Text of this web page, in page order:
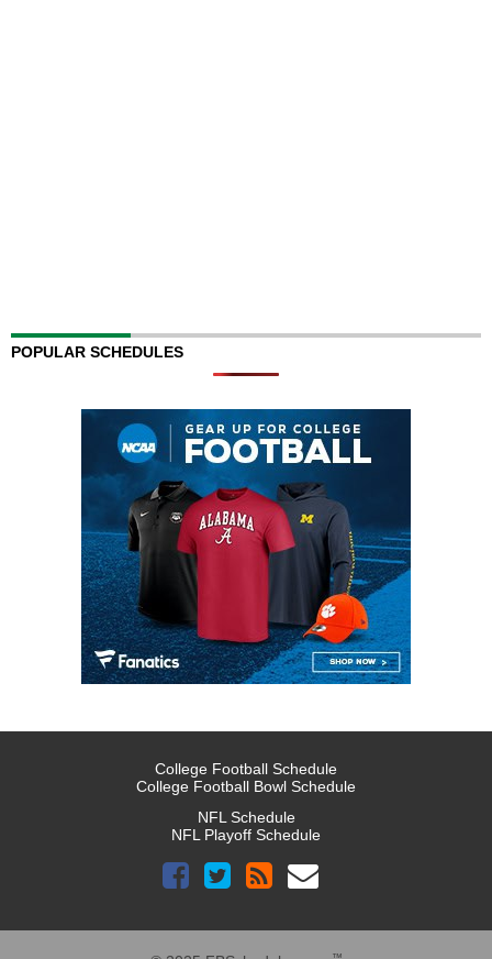
POPULAR SCHEDULES
College Football Schedule
College Football Bowl Schedule
NFL Schedule
NFL Playoff Schedule